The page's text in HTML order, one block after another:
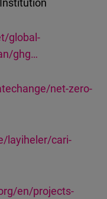
global-
ghg…
net-zero-
layiheler/cari-
en/projects-